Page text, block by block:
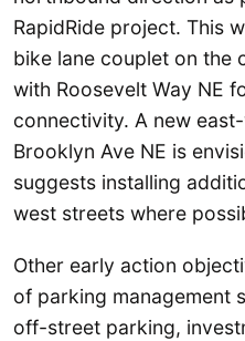
RapidRide project. This
bike lane couplet on the
with Roosevelt Way NE
connectivity. A new
Brooklyn Ave NE is
suggests installing
west streets where
Other early action
of parking management
off-street parking,